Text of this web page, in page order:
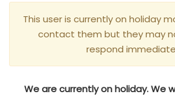
This user is currently on holiday
contact them but they may
respond
We are currently on holiday. We